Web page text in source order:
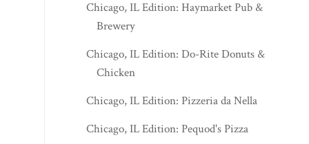
Chicago, IL Edition: Haymarket Pub &
Brewery
Chicago, IL Edition: Do-Rite Donuts &
Chicken
Chicago, IL Edition: Pizzeria da Nella
Chicago, IL Edition: Pequod's Pizza